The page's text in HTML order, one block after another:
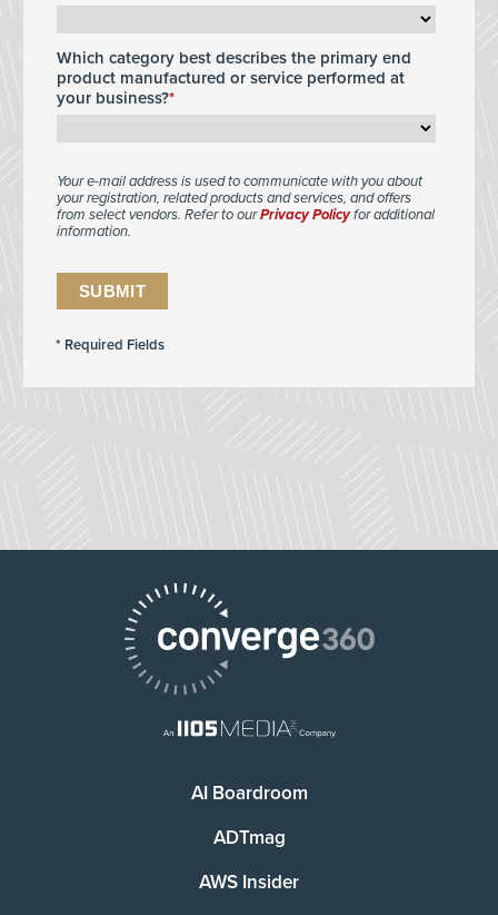
Which category best describes the primary end
product manufactured or service performed at
your business?
Your e-mail address is used to communicate with you about
your registration, related products and services, and offers
from select vendors. Refer to ourPrivacy Policyfor additional
information.
AI Boardroom
ADTmag
AWS Insider